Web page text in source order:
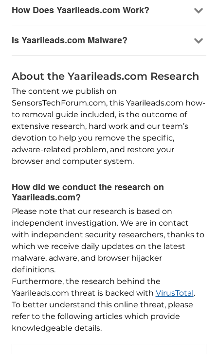
How Does Yaarileads.com Work?
Is Yaarileads.com Malware?
About the Yaarileads.com Research
The content we publish on
SensorsTechForum.com, this Yaarileads.com how-
to removal guide included, is the outcome of
extensive research, hard work and our team’s
devotion to help you remove the specific,
adware-related problem, and restore your
browser and computer system.
How did we conduct the research on
Yaarileads.com?
Please note that our research is based on
independent investigation. We are in contact
with independent security researchers, thanks to
which we receive daily updates on the latest
malware, adware, and browser hijacker
definitions.
Furthermore, the research behind the
Yaarileads.com threat is backed with VirusTotal .
To better understand this online threat, please
refer to the following articles which provide
knowledgeable details.